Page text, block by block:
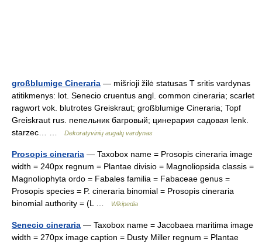
großblumige Cineraria — mišrioji žilė statusas T sritis vardynas
atitikmenys: lot. Senecio cruentus angl. common cineraria; scarlet
ragwort vok. blutrotes Greiskraut; großblumige Cineraria; Topf
Greiskraut rus. пепельник багровый; цинерария садовая lenk.
starzec… …
Dekoratyvinių augalų vardynas
Prosopis cineraria — Taxobox name = Prosopis cineraria image
width = 240px regnum = Plantae divisio = Magnoliopsida classis =
Magnoliophyta ordo = Fabales familia = Fabaceae genus =
Prosopis species = P. cineraria binomial = Prosopis cineraria
binomial authority = (L …
Wikipedia
Senecio cineraria — Taxobox name = Jacobaea maritima image
width = 270px image caption = Dusty Miller regnum = Plantae